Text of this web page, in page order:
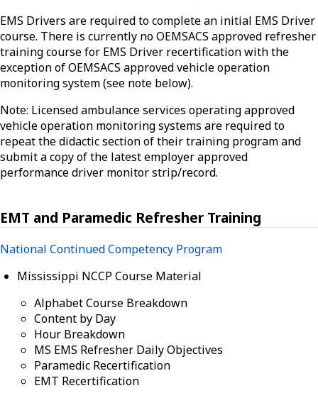
EMS Drivers are required to complete an initial EMS Driver
course. There is currently no OEMSACS approved refresher
training course for EMS Driver recertification with the
exception of OEMSACS approved vehicle operation
monitoring system (see note below).
Note: Licensed ambulance services operating approved
vehicle operation monitoring systems are required to
repeat the didactic section of their training program and
submit a copy of the latest employer approved
performance driver monitor strip/record.
EMT and Paramedic Refresher Training
National Continued Competency Program
Mississippi NCCP Course Material
Alphabet Course Breakdown
Content by Day
Hour Breakdown
MS EMS Refresher Daily Objectives
Paramedic Recertification
EMT Recertification